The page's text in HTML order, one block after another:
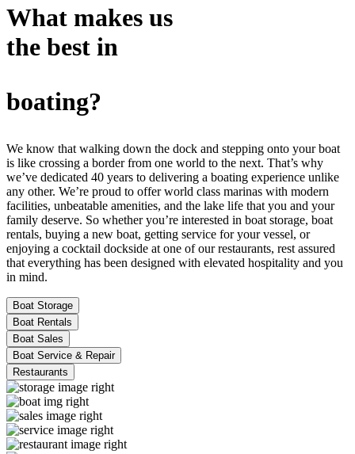
What makes us
the best in
boating?
We know that walking down the dock and stepping onto your boat
is like crossing a border from one world to the next. That’s why
we’ve dedicated 40 years to delivering a boating experience unlike
any other. We’re proud to offer world class marinas with modern
facilities, unbeatable amenities, and the lake life that you and your
family deserve. So whether you’re interested in boat storage, boat
rentals, buying a new boat, getting service for your vessel, or
enjoying a cocktail dockside at one of our restaurants, rest assured
that everything has been designed with elevated hospitality and you
in mind.
Boat Storage
Boat Rentals
Boat Sales
Boat Service & Repair
Restaurants